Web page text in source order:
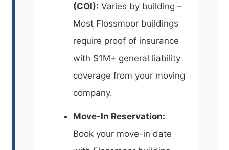
(COI): Varies by building –
Most Flossmoor buildings
require proof of insurance
with $1M+ general liability
coverage from your moving
company.
Move-In Reservation:
Book your move-in date